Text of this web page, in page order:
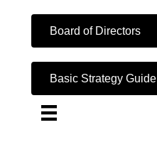
Board of Directors
Basic Strategy Guide